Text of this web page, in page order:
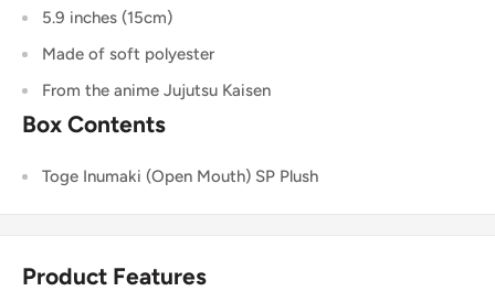
5.9 inches (15cm)
Made of soft polyester
From the anime Jujutsu Kaisen
Box Contents
Toge Inumaki (Open Mouth) SP Plush
Product Features